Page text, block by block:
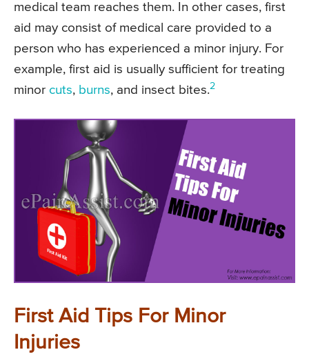
medical team reaches them. In other cases, first
aid may consist of medical care provided to a
person who has experienced a minor injury. For
example, first aid is usually sufficient for treating
minor cuts, burns, and insect bites.2
First Aid Tips For Minor
Injuries